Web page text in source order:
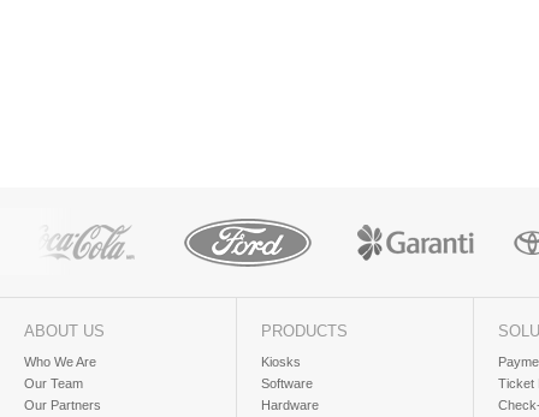
ABOUT US
Who We Are
Our Team
Our Partners
PRODUCTS
Kiosks
Software
Hardware
Ticket